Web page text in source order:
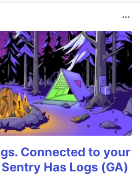
Connected to your
Has Logs (GA)